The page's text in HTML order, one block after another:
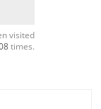
visited
times.